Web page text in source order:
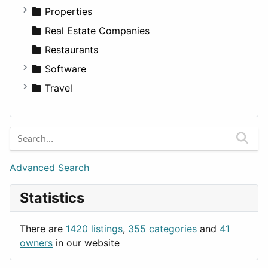
Utilities
Residential
Sports & Recreation
Transportation
Sedan
SUV
Wagon
Diagnosis and Therapy
Diet
Disorders and Conditions
Fitness
Medicine
Properties
Apartments
Factories
For Rent
Houses
Real Estate Companies
Restaurants
Software
Business Tools
Entertainment
Games
Lifestyle
News & Weather
Productivity
Travel
Barcelona
Berlin
Budapest
London
Paris
Rome
Advanced Search
Statistics
There are 1420 listings, 355 categories and 41
owners in our website